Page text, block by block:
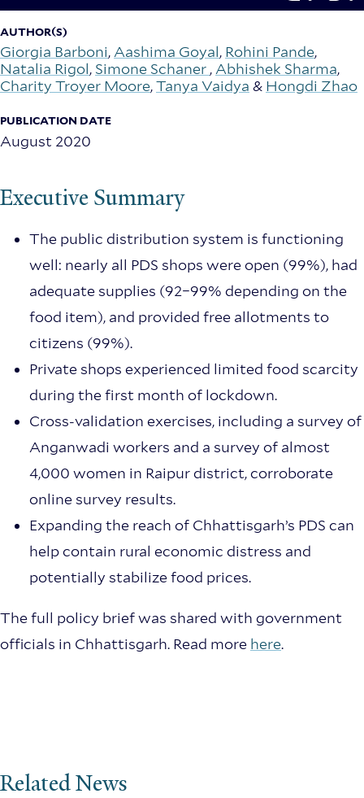
AUTHOR(S)
Giorgia Barboni,Aashima Goyal, Rohini Pande,
Natalia Rigol, Simone Schaner ,Abhishek Sharma,
Charity Troyer Moore,Tanya Vaidya & Hongdi Zhao
PUBLICATION DATE
August 2020
Executive Summary
The public distribution system is functioning
well: nearly all PDS shops were open (99%), had
adequate supplies (92–99% depending on the
food item), and provided free allotments to
citizens (99%).
Private shops experienced limited food scarcity
during the first month of lockdown.
Cross-validation exercises, including a survey of
Anganwadi workers and a survey of almost
4,000 women in Raipur district, corroborate
online survey results.
Expanding the reach of Chhattisgarh’s PDS can
help contain rural economic distress and
potentially stabilize food prices.
The full policy brief was shared with government
officials in Chhattisgarh. Read more here.
Related News